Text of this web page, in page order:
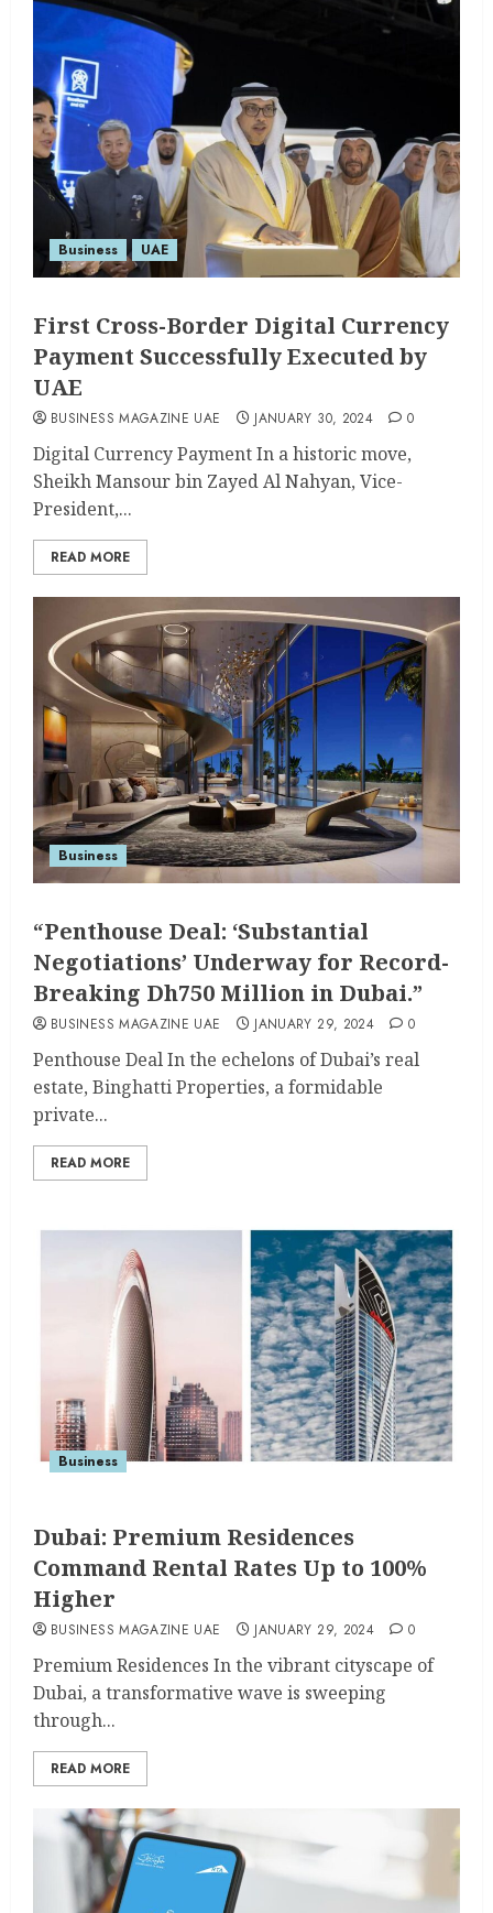
Business UAE
First Cross-Border Digital Currency
Payment Successfully Executed by
UAE
BUSINESS MAGAZINE UAE JANUARY 30, 2024 0
Digital Currency Payment In a historic move,
Sheikh Mansour bin Zayed Al Nahyan, Vice-
President,...
READ MORE
Business
“Penthouse Deal: ‘Substantial
Negotiations’ Underway for Record-
Breaking Dh750 Million in Dubai.”
BUSINESS MAGAZINE UAE JANUARY 29, 2024 0
Penthouse Deal In the echelons of Dubai’s real
estate, Binghatti Properties, a formidable
private...
READ MORE
Business
Dubai: Premium Residences
Command Rental Rates Up to 100%
Higher
BUSINESS MAGAZINE UAE JANUARY 29, 2024 0
Premium Residences In the vibrant cityscape of
Dubai, a transformative wave is sweeping
through...
READ MORE